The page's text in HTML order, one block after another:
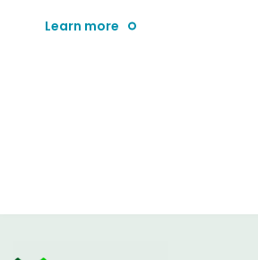
Learn more